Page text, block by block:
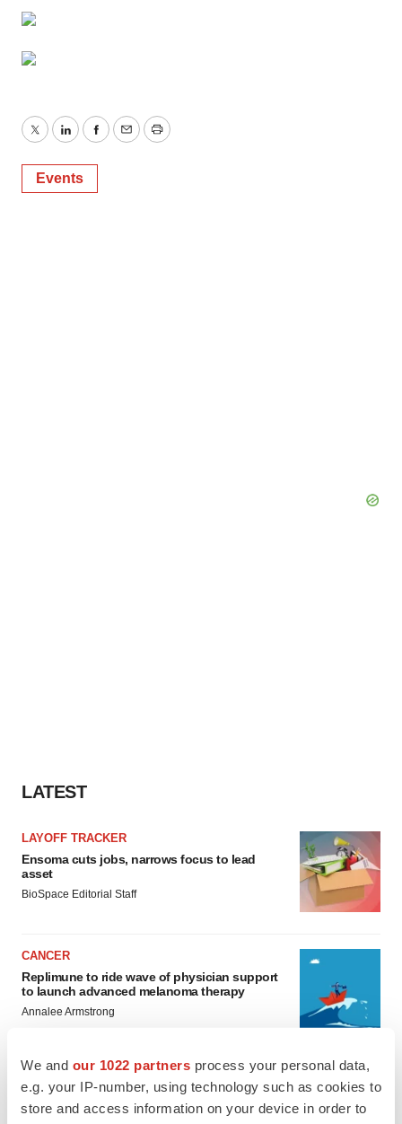
We and our 1022 partners process your personal data,
e.g. your IP-number, using technology such as cookies to
store and access information on your device in order to
TwitterLinkedInFacebook
EmailPrint
Events
LATEST
LAYOFF TRACKER
Ensoma cuts jobs, narrows focus to lead
asset
BioSpace Editorial Staff
CANCER
Replimune to ride wave of physician support
to launch advanced melanoma therapy
Annalee Armstrong
JOB TRENDS